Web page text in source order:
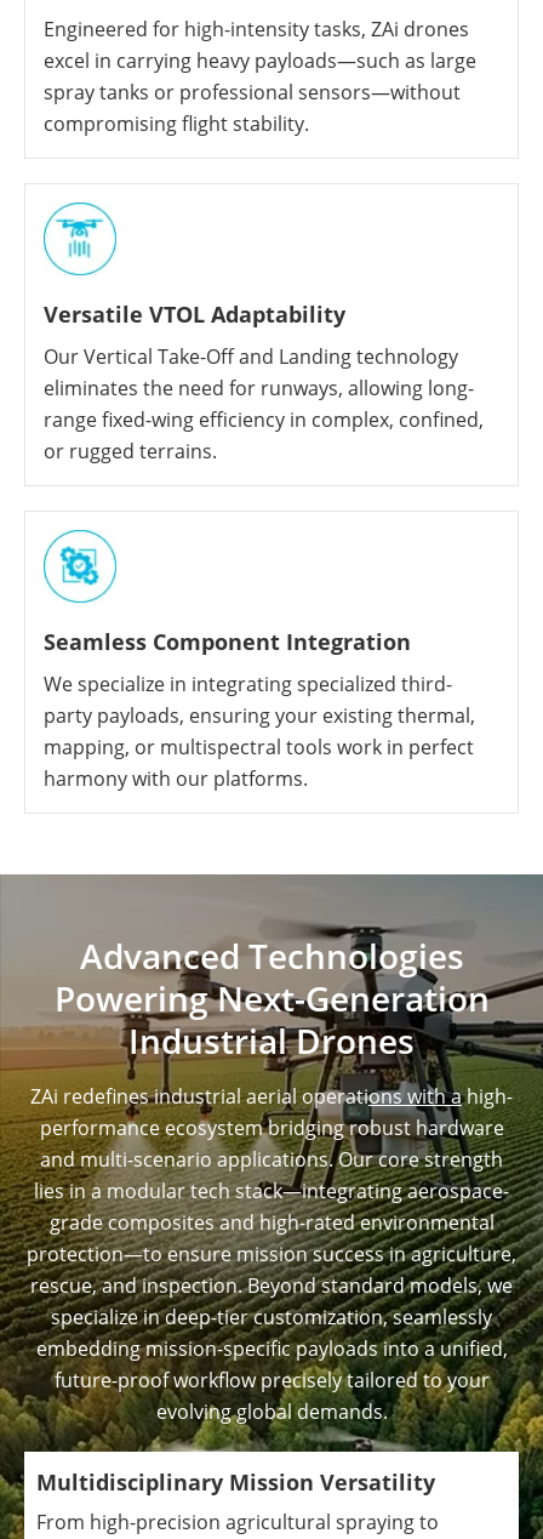
Engineered for high-intensity tasks, ZAi drones
excel in carrying heavy payloads—such as large
spray tanks or professional sensors—without
compromising flight stability.
Versatile VTOL Adaptability
Our Vertical Take-Off and Landing technology
eliminates the need for runways, allowing long-
range fixed-wing efficiency in complex, confined,
or rugged terrains.
Seamless Component Integration
We specialize in integrating specialized third-
party payloads, ensuring your existing thermal,
mapping, or multispectral tools work in perfect
harmony with our platforms.
Advanced Technologies
Powering Next-Generation
Industrial Drones
ZAi redefines industrial aerial operations with ahigh-
performance ecosystem bridging robust hardware
and multi-scenario applications. Our core strength
lies in a modular tech stack—integrating aerospace-
grade composites and high-rated environmental
protection—to ensure mission success in agriculture,
rescue, and inspection. Beyond standard models, we
specialize in deep-tier customization, seamlessly
embedding mission-specific payloads into a unified,
future-proof workflow precisely tailored to your
evolving global demands.
Multidisciplinary Mission Versatility
From high-precision agricultural spraying to